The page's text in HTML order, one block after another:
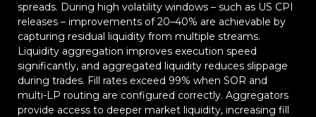
spreads. During high volatility windows – such as US CPI
releases – improvements of 20–40% are achievable by
capturing residual liquidity from multiple streams.
Liquidity aggregation improves execution speed
significantly, and aggregated liquidity reduces slippage
during trades. Fill rates exceed 99% when SOR and
multi-LP routing are configured correctly. Aggregators
provide access to deeper market liquidity, increasing fill